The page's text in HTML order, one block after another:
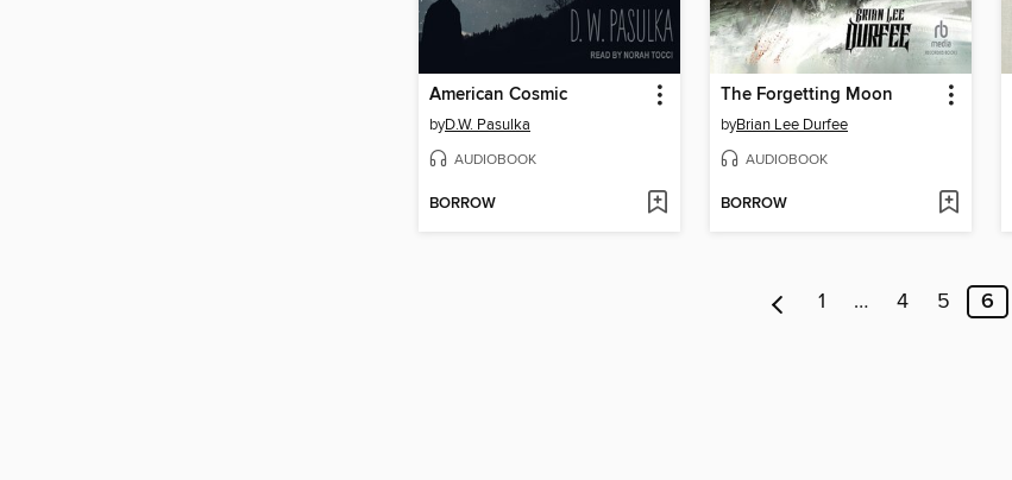
American Cosmic
byD.W. Pasulka
AUDIOBOOK
BORROW
The Forgetting Moon
byBrian Lee Durfee
AUDIOBOOK
BORROW
1 … 4 5 6